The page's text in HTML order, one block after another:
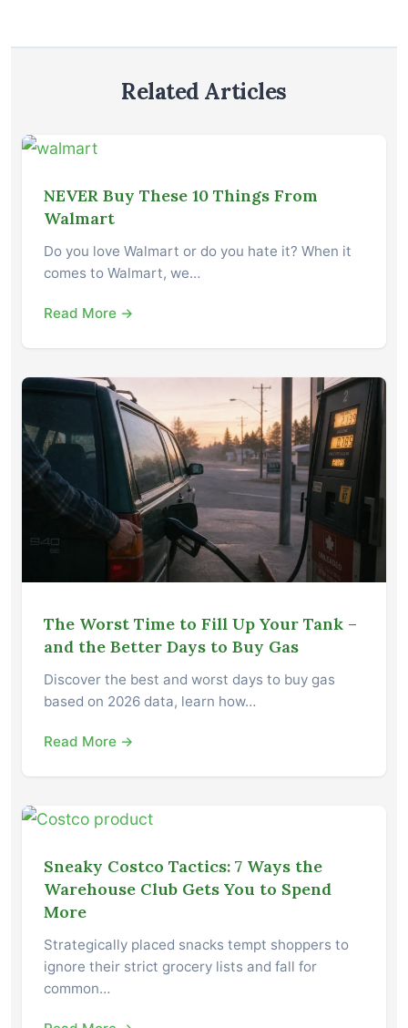
Related Articles
NEVER Buy These 10 Things From
Walmart
Do you love Walmart or do you hate it? When it
comes to Walmart, we…
Read More →
The Worst Time to Fill Up Your Tank –
and the Better Days to Buy Gas
Discover the best and worst days to buy gas
based on 2026 data, learn how…
Read More →
Sneaky Costco Tactics: 7 Ways the
Warehouse Club Gets You to Spend
More
Strategically placed snacks tempt shoppers to
ignore their strict grocery lists and fall for
common…